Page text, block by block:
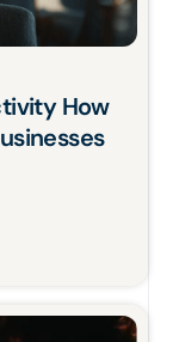
How